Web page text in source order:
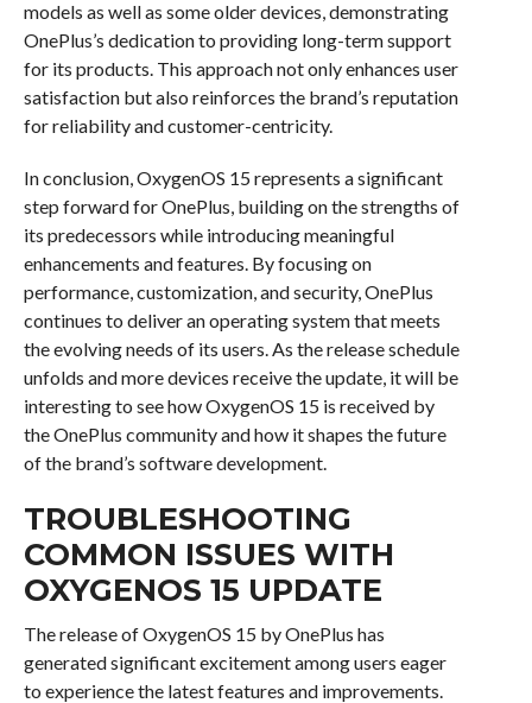
models as well as some older devices, demonstrating
OnePlus’s dedication to providing long-term support
for its products. This approach not only enhances user
satisfaction but also reinforces the brand’s reputation
for reliability and customer-centricity.
In conclusion, OxygenOS 15 represents a significant
step forward for OnePlus, building on the strengths of
its predecessors while introducing meaningful
enhancements and features. By focusing on
performance, customization, and security, OnePlus
continues to deliver an operating system that meets
the evolving needs of its users. As the release schedule
unfolds and more devices receive the update, it will be
interesting to see how OxygenOS 15 is received by
the OnePlus community and how it shapes the future
of the brand’s software development.
TROUBLESHOOTING
COMMON ISSUES WITH
OXYGENOS 15 UPDATE
The release of OxygenOS 15 by OnePlus has
generated significant excitement among users eager
to experience the latest features and improvements.